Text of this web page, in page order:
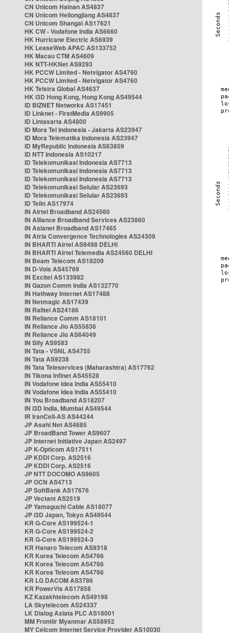
CN Unicom Hainan AS4837
CN Unicom Heilongjiang AS4837
CN Unicom Shangai AS17621
HK CW - Vodafone India AS6660
HK Hurricane Electric AS6939
HK LeaseWeb APAC AS133752
HK Macau CTM AS4609
HK NTT-HKNet AS9293
HK PCCW Limited - Netvigator AS4760
HK PCCW Limited - Netvigator AS4760
HK Telstra Global AS4637
HK i3D Hong Kong, Hong Kong AS49544
ID BIZNET Networks AS17451
ID Linknet - FirstMedia AS9905
ID Lintasarta AS4800
ID Mora Tel Indonesia - Jakarta AS23947
ID Mora Telematika Indonesia AS23947
ID MyRepublic Indonesia AS63859
ID NTT Indonesia AS10217
ID Telekomunikasi Indonesia AS7713
ID Telekomunikasi Indonesia AS7713
ID Telekomunikasi Indonesia AS7713
ID Telekomunikasi Selular AS23693
ID Telekomunikasi Selular AS23693
ID Telin AS17974
IN Airtel Broadband AS24560
IN Alliance Broadband Services AS23860
IN Asianet Broadband AS17465
IN Atria Convergence Technologies AS24309
IN BHARTI Airtel AS9498 DELHI
IN BHARTI Airtel Telemedia AS24560 DELHI
IN Beam Telecom AS18209
IN D-Vois AS45769
IN Excitel AS133982
IN Gazon Comm India AS132770
IN Hathway Internet AS17488
IN Netmagic AS17439
IN Railtel AS24186
IN Reliance Comm AS18101
IN Reliance Jio AS55836
IN Reliance Jio AS64049
IN Sify AS9583
IN Tata - VSNL AS4755
IN Tata AS9238
IN Tata Teleservices (Maharashtra) AS17762
IN Tikona Infinet AS45528
IN Vodafone Idea India AS55410
IN Vodafone Idea India AS55410
IN You Broadband AS18207
IN i3D India, Mumbai AS49544
IR IranCell-AS AS44244
JP Asahi Net AS4685
JP BroadBand Tower AS9607
JP Internet Initiative Japan AS2497
JP K-Opticom AS17511
JP KDDI Corp. AS2516
JP KDDI Corp. AS2516
JP NTT DOCOMO AS9605
JP OCN AS4713
JP SoftBank AS17676
JP Vectant AS2519
JP Yamaguchi Cable AS18077
JP i3D Japan, Tokyo AS49544
KR G-Core AS199524-1
KR G-Core AS199524-2
KR G-Core AS199524-3
KR Hanaro Telecom AS9318
KR Korea Telecom AS4766
KR Korea Telecom AS4766
KR Korea Telecom AS4766
KR LG DACOM AS3786
KR PowerVis AS17858
KZ Kazakhtelecom AS49198
LA Skytelecom AS24337
LK Dialog Axiata PLC AS18001
MM Frontiir Myanmar AS58952
MY Celcom Internet Service Provider AS10030